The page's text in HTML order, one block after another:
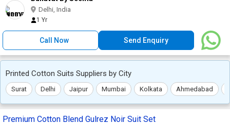
Delhi, India
1 Yr
Call Now Send Enquiry
Printed Cotton Suits Suppliers by City
Surat Delhi Jaipur Mumbai Kolkata Ahmedabad
Premium Cotton Blend Gulrez Noir Suit Set